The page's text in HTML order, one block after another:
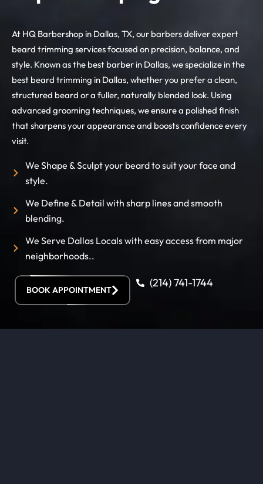
At HQ Barbershop in Dallas, TX, our barbers deliver expert
beard trimming services focused on precision, balance, and
style. Known as the best barber in Dallas, we specialize in the
best beard trimming in Dallas, whether you prefer a clean,
structured beard or a fuller, naturally blended look. Using
advanced grooming techniques, we ensure a polished finish
that sharpens your appearance and boosts confidence every
visit.
We Shape & Sculpt your beard to suit your face and
style.
We Define & Detail with sharp lines and smooth
blending.
We Serve Dallas Locals with easy access from major
neighborhoods..
(214) 741-1744
BOOK APPOINTMENT